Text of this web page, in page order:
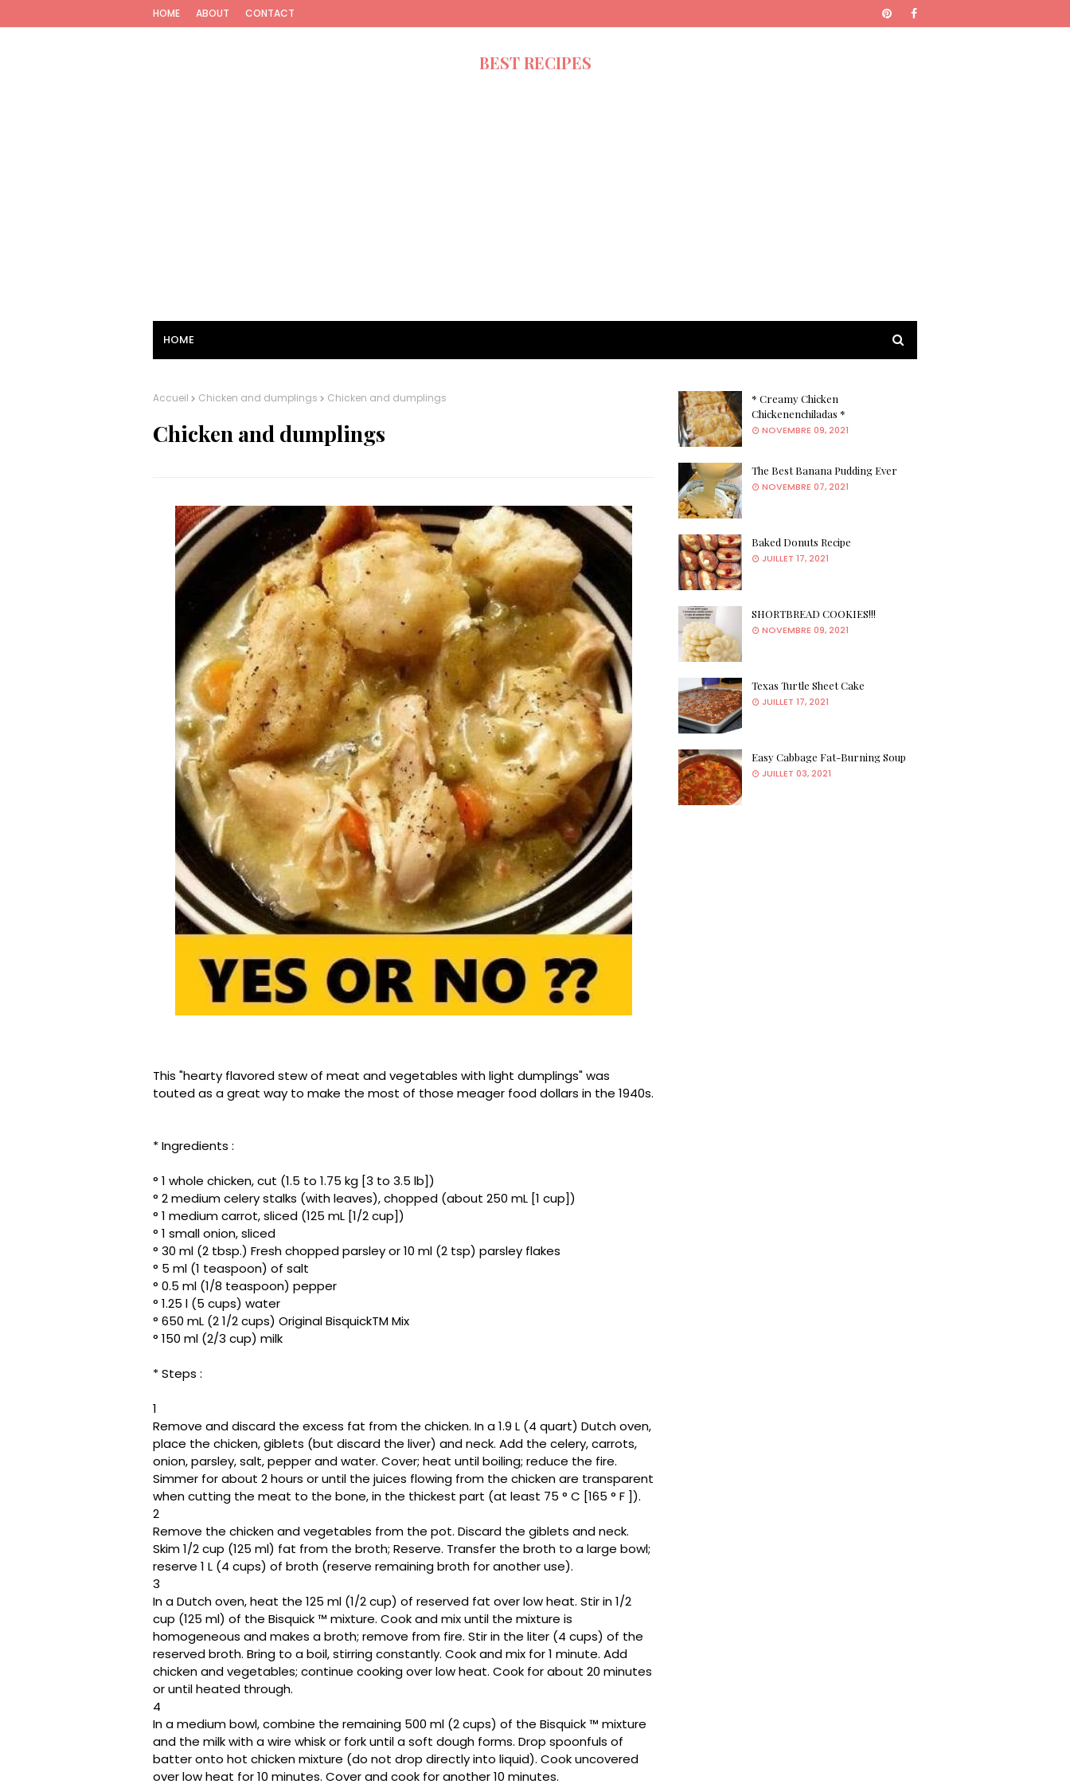
HOME ABOUT CONTACT
BEST RECIPES
HOME
Accueil Chicken and dumplings Chicken and dumplings
Chicken and dumplings
This "hearty flavored stew of meat and vegetables with light dumplings" was
touted as a great way to make the most of those meager food dollars in the 1940s.
* Ingredients :
° 1 whole chicken, cut (1.5 to 1.75 kg [3 to 3.5 lb])
° 2 medium celery stalks (with leaves), chopped (about 250 mL [1 cup])
° 1 medium carrot, sliced ​​(125 mL [1/2 cup])
° 1 small onion, sliced
° 30 ml (2 tbsp.) Fresh chopped parsley or 10 ml (2 tsp) parsley flakes
° 5 ml (1 teaspoon) of salt
° 0.5 ml (1/8 teaspoon) pepper
° 1.25 l (5 cups) water
° 650 mL (2 1/2 cups) Original BisquickTM Mix
° 150 ml (2/3 cup) milk
* Steps :
1
Remove and discard the excess fat from the chicken. In a 1.9 L (4 quart) Dutch oven,
place the chicken, giblets (but discard the liver) and neck. Add the celery, carrots,
onion, parsley, salt, pepper and water. Cover; heat until boiling; reduce the fire.
Simmer for about 2 hours or until the juices flowing from the chicken are transparent
when cutting the meat to the bone, in the thickest part (at least 75 ° C [165 ° F ]).
2
Remove the chicken and vegetables from the pot. Discard the giblets and neck.
Skim 1/2 cup (125 ml) fat from the broth; Reserve. Transfer the broth to a large bowl;
reserve 1 L (4 cups) of broth (reserve remaining broth for another use).
3
In a Dutch oven, heat the 125 ml (1/2 cup) of reserved fat over low heat. Stir in 1/2
cup (125 ml) of the Bisquick ™️ mixture. Cook and mix until the mixture is
homogeneous and makes a broth; remove from fire. Stir in the liter (4 cups) of the
reserved broth. Bring to a boil, stirring constantly. Cook and mix for 1 minute. Add
chicken and vegetables; continue cooking over low heat. Cook for about 20 minutes
or until heated through.
4
In a medium bowl, combine the remaining 500 ml (2 cups) of the Bisquick ™️ mixture
and the milk with a wire whisk or fork until a soft dough forms. Drop spoonfuls of
batter onto hot chicken mixture (do not drop directly into liquid). Cook uncovered
over low heat for 10 minutes. Cover and cook for another 10 minutes.
* Creamy Chicken
Chickenenchiladas *
NOVEMBRE 09, 2021
The Best Banana Pudding Ever
NOVEMBRE 07, 2021
Baked Donuts Recipe
JUILLET 17, 2021
SHORTBREAD COOKIES!!!
NOVEMBRE 09, 2021
Texas Turtle Sheet Cake
JUILLET 17, 2021
Easy Cabbage Fat-Burning Soup
JUILLET 03, 2021